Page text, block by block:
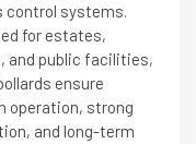
control systems.
for estates,
and public facilities,
ensure
operation, strong
and long-term